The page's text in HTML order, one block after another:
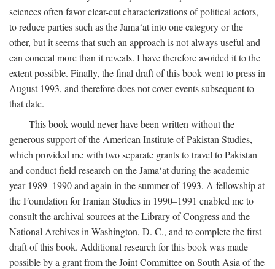
sciences often favor clear-cut characterizations of political actors,
to reduce parties such as the Jama‘at into one category or the
other, but it seems that such an approach is not always useful and
can conceal more than it reveals. I have therefore avoided it to the
extent possible. Finally, the final draft of this book went to press in
August 1993, and therefore does not cover events subsequent to
that date.
This book would never have been written without the
generous support of the American Institute of Pakistan Studies,
which provided me with two separate grants to travel to Pakistan
and conduct field research on the Jama‘at during the academic
year 1989–1990 and again in the summer of 1993. A fellowship at
the Foundation for Iranian Studies in 1990–1991 enabled me to
consult the archival sources at the Library of Congress and the
National Archives in Washington, D. C., and to complete the first
draft of this book. Additional research for this book was made
possible by a grant from the Joint Committee on South Asia of the